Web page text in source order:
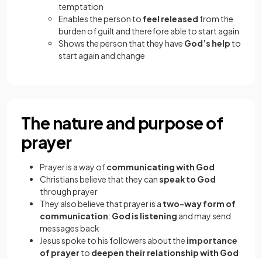
temptation
Enables the person to feel released from the
burden of guilt and therefore able to start again
Shows the person that they have God’s help to
start again and change
The nature and purpose of
prayer
Prayer is a way ofcommunicatingwith God
Christians believe that they canspeak to God
through prayer
They also believe that prayer is a two-way form of
communication: God is listening and may send
messages back
Jesus spoke to his followers about the importance
of prayer to deepen their relationship with God